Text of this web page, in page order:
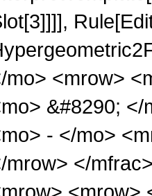
mo> <mrow>
&#8290;
- </mo>
mrow> </